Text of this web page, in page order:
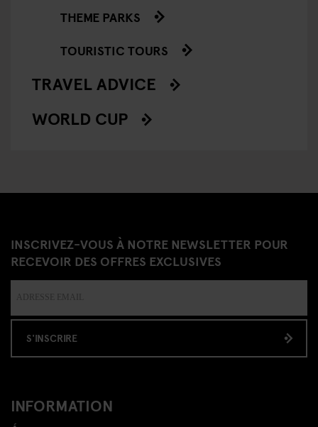
THEME PARKS
TOURISTIC TOURS
TRAVEL ADVICE
WORLD CUP
INSCRIVEZ-VOUS À NOTRE NEWSLETTER POUR
RECEVOIR DES OFFRES EXCLUSIVES
S'INSCRIRE
INFORMATION